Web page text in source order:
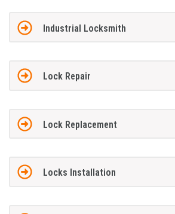
Industrial Locksmith
Lock Repair
Lock Replacement
Locks Installation